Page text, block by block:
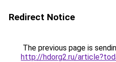
Redirect Notice
The previous page is
http://hdorg2.ru/